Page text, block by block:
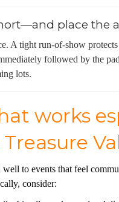
place the
A tight run-of-show
followed by the
lots.
works
to events that feel
consider: